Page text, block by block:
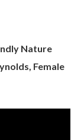
Nature
Female